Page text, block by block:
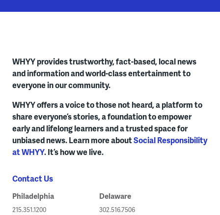
WHYY provides trustworthy, fact-based, local news
and information and world-class entertainment to
everyone in our community.
WHYY offers a voice to those not heard, a platform to
share everyone’s stories, a foundation to empower
early and lifelong learners and a trusted space for
unbiased news. Learn more aboutSocial Responsibility
at WHYY. It’s how we live.
Contact Us
Philadelphia
215.351.1200
Delaware
302.516.7506